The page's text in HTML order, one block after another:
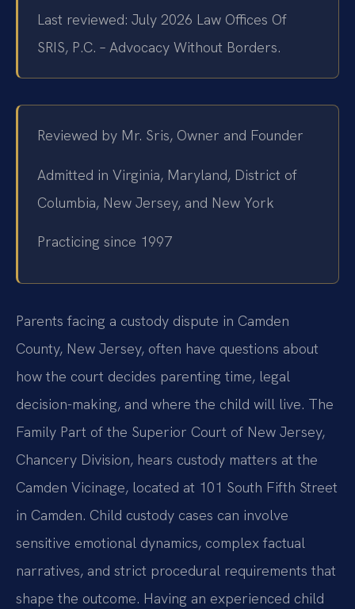
Last reviewed: July 2026 Law Offices Of
SRIS, P.C. – Advocacy Without Borders.
Reviewed by Mr. Sris, Owner and Founder
Admitted in Virginia, Maryland, District of
Columbia, New Jersey, and New York
Practicing since 1997
Parents facing a custody dispute in Camden
County, New Jersey, often have questions about
how the court decides parenting time, legal
decision-making, and where the child will live. The
Family Part of the Superior Court of New Jersey,
Chancery Division, hears custody matters at the
Camden Vicinage, located at 101 South Fifth Street
in Camden. Child custody cases can involve
sensitive emotional dynamics, complex factual
narratives, and strict procedural requirements that
shape the outcome. Having an experienced child